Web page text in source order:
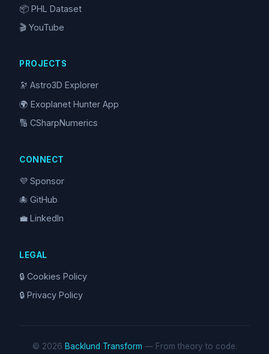
📦 PHL Dataset
🎬 YouTube
PROJECTS
🔭 Astro3D Explorer
🌍 Exoplanet Hunter App
🔢 CSharpNumerics
CONNECT
💜 Sponsor
🐙 GitHub
💼 LinkedIn
LEGAL
🔒 Cookies Policy
🔒 Privacy Policy
© 2026 Backlund Transform — From theory to code.